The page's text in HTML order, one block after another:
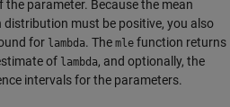
parameter. Because the mean
must be positive, you also
for lambda. The mle function returns
of lambda, and optionally, the
intervals for the parameters.